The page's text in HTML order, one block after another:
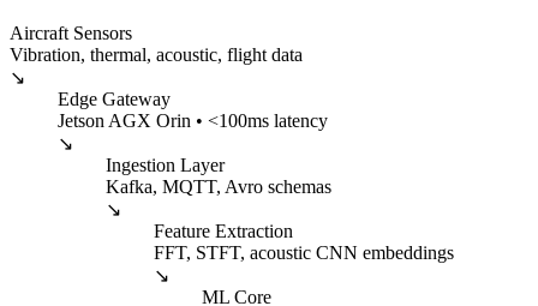
Aircraft Sensors
Vibration, thermal, acoustic, flight data
↘
Edge Gateway
Jetson AGX Orin • <100ms latency
↘
Ingestion Layer
Kafka, MQTT, Avro schemas
↘
Feature Extraction
FFT, STFT, acoustic CNN embeddings
↘
ML Core